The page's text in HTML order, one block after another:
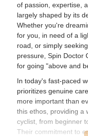
of passion, expertise,
largely shaped by its
Whether you're
for you, in need of a
road, or simply
pressure, Spin Doctor
for going "above and
In today's fast-paced
prioritizes genuine
more important than
this ethos, providing a
cyclist, from beginner
Their commitment to